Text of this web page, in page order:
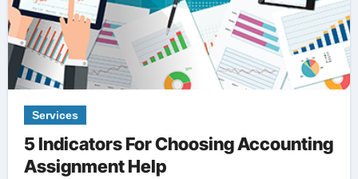
Services
5 Indicators For Choosing Accounting
Assignment Help